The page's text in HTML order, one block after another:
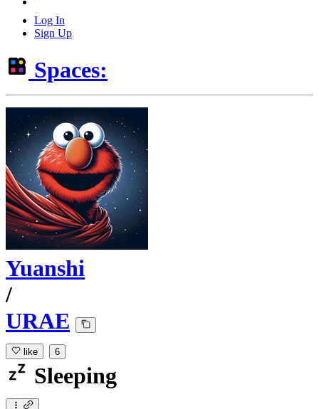
Log In
Sign Up
Spaces:
Yuanshi
/
URAE
like 6
Sleeping